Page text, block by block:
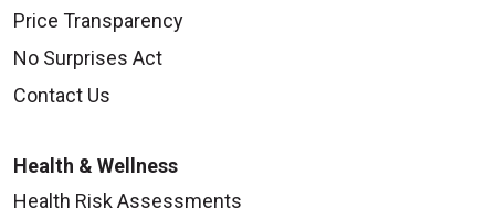
Price Transparency
No Surprises Act
Contact Us
Health & Wellness
Health Risk Assessments